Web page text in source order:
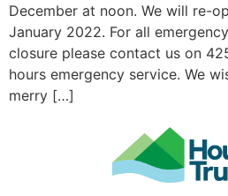
December at noon. We will re-
January 2022. For all
closure please contact us on
hours emergency service. We
merry […]